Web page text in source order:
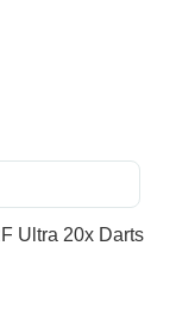
Ultra 20x Darts